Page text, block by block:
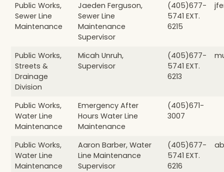
Public Works,
Sewer Line
Maintenance
Jaeden Ferguson,
Sewer Line
Maintenance
Supervisor
(405)677-
5741 EXT.
6215
Public Works,
Streets &
Drainage
Division
Micah Unruh,
Supervisor
(405)677-
5741 EXT.
6213
Public Works,
Water Line
Maintenance
Emergency After
Hours Water Line
Maintenance
(405)671-
3007
Public Works,
Water Line
Maintenance
Aaron Barber, Water
Line Maintenance
Supervisor
(405)677-
5741 EXT.
6216